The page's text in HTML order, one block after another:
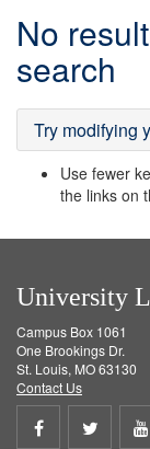
Results
No
search
Try modifying
Use fewer
the links on
University
Campus Box 1061
One Brookings Dr.
St. Louis, MO 63130
Contact Us
Share
Share